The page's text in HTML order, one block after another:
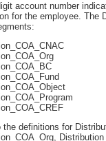
account number
for the employee. The
the definitions for